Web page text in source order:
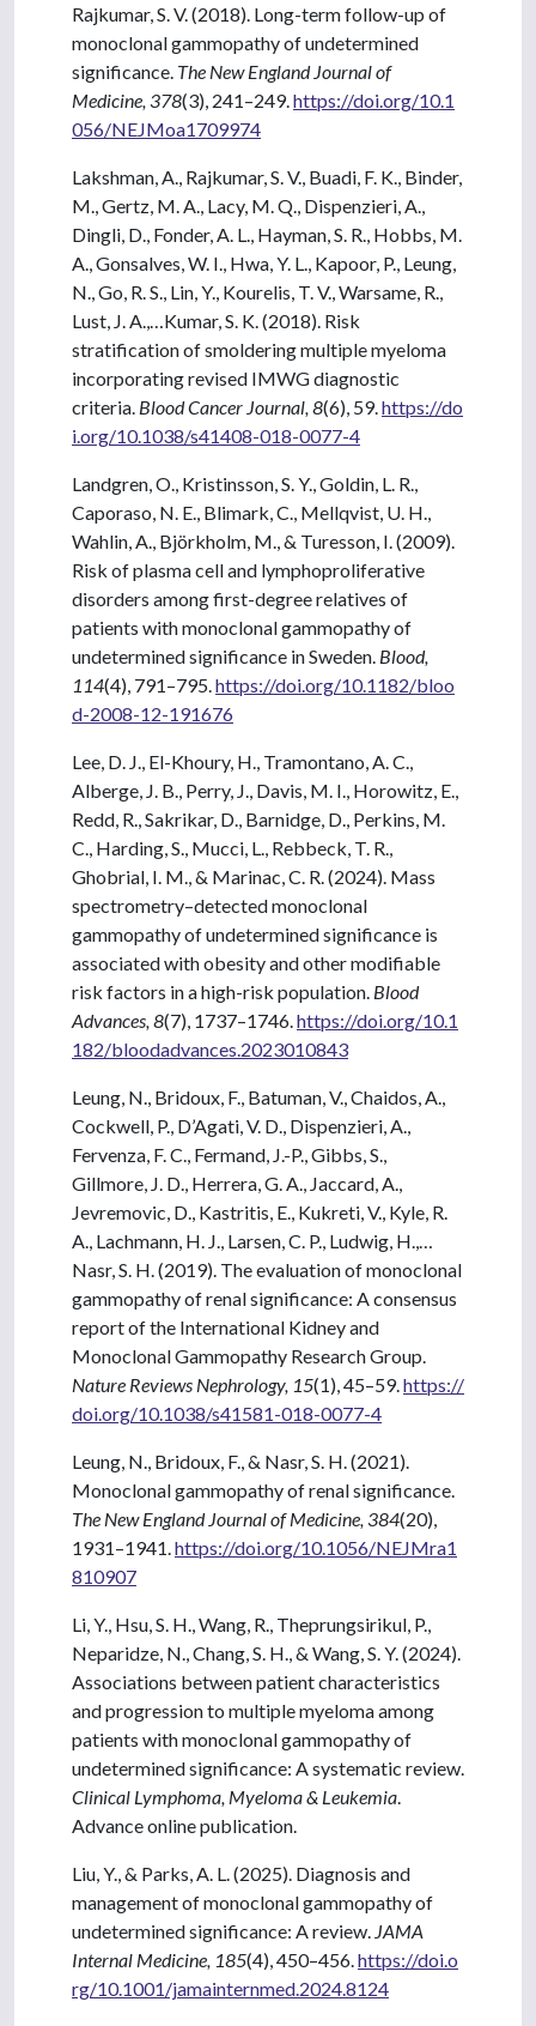
Rajkumar, S. V. (2018). Long-term follow-up of
monoclonal gammopathy of undetermined
significance. The New England Journal of
Medicine, 378(3), 241–249. https://doi.org/10.1
056/NEJMoa1709974
Lakshman, A., Rajkumar, S. V., Buadi, F. K., Binder,
M., Gertz, M. A., Lacy, M. Q., Dispenzieri, A.,
Dingli, D., Fonder, A. L., Hayman, S. R., Hobbs, M.
A., Gonsalves, W. I., Hwa, Y. L., Kapoor, P., Leung,
N., Go, R. S., Lin, Y., Kourelis, T. V., Warsame, R.,
Lust, J. A.,…Kumar, S. K. (2018). Risk
stratification of smoldering multiple myeloma
incorporating revised IMWG diagnostic
criteria. Blood Cancer Journal, 8(6), 59. https://do
i.org/10.1038/s41408-018-0077-4
Landgren, O., Kristinsson, S. Y., Goldin, L. R.,
Caporaso, N. E., Blimark, C., Mellqvist, U. H.,
Wahlin, A., Björkholm, M., & Turesson, I. (2009).
Risk of plasma cell and lymphoproliferative
disorders among first-degree relatives of
patients with monoclonal gammopathy of
undetermined significance in Sweden. Blood,
114(4), 791–795. https://doi.org/10.1182/bloo
d-2008-12-191676
Lee, D. J., El-Khoury, H., Tramontano, A. C.,
Alberge, J. B., Perry, J., Davis, M. I., Horowitz, E.,
Redd, R., Sakrikar, D., Barnidge, D., Perkins, M.
C., Harding, S., Mucci, L., Rebbeck, T. R.,
Ghobrial, I. M., & Marinac, C. R. (2024). Mass
spectrometry–detected monoclonal
gammopathy of undetermined significance is
associated with obesity and other modifiable
risk factors in a high-risk population. Blood
Advances, 8(7), 1737–1746. https://doi.org/10.1
182/bloodadvances.2023010843
Leung, N., Bridoux, F., Batuman, V., Chaidos, A.,
Cockwell, P., D’Agati, V. D., Dispenzieri, A.,
Fervenza, F. C., Fermand, J.-P., Gibbs, S.,
Gillmore, J. D., Herrera, G. A., Jaccard, A.,
Jevremovic, D., Kastritis, E., Kukreti, V., Kyle, R.
A., Lachmann, H. J., Larsen, C. P., Ludwig, H.,…
Nasr, S. H. (2019). The evaluation of monoclonal
gammopathy of renal significance: A consensus
report of the International Kidney and
Monoclonal Gammopathy Research Group.
Nature Reviews Nephrology, 15(1), 45–59. https://
doi.org/10.1038/s41581-018-0077-4
Leung, N., Bridoux, F., & Nasr, S. H. (2021).
Monoclonal gammopathy of renal significance.
The New England Journal of Medicine, 384(20),
1931–1941. https://doi.org/10.1056/NEJMra1
810907
Li, Y., Hsu, S. H., Wang, R., Theprungsirikul, P.,
Neparidze, N., Chang, S. H., & Wang, S. Y. (2024).
Associations between patient characteristics
and progression to multiple myeloma among
patients with monoclonal gammopathy of
undetermined significance: A systematic review.
Clinical Lymphoma, Myeloma & Leukemia
Advance online publication.
Liu, Y., & Parks, A. L. (2025). Diagnosis and
management of monoclonal gammopathy of
undetermined significance: A review. JAMA
Internal Medicine, 185(4), 450–456. https://doi.o
rg/10.1001/jamainternmed.2024.8124